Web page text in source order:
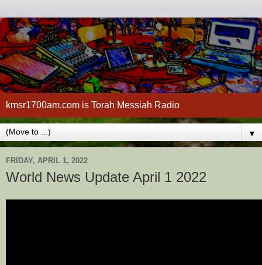
kmsr1700am.com is Torah Messiah Radio
▼
FRIDAY, APRIL 1, 2022
World News Update April 1 2022